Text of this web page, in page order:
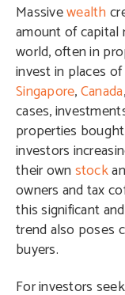
Massivewealth
amount of
world, often in
invest in places
Singapore,Canada
cases,
properties
investors
their ownstock
owners and tax
this significant
trend also poses
buyers.
For investors